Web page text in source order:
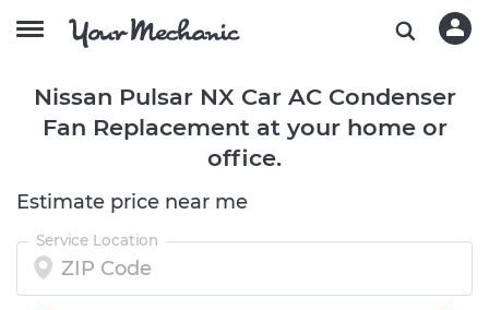
Nissan Pulsar NX Car AC Condenser
Fan Replacement at your home or
office.
Estimate price near me
Service Location